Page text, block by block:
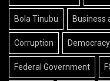
Bola Tinubu Business
Corruption Democracy
Federal Government